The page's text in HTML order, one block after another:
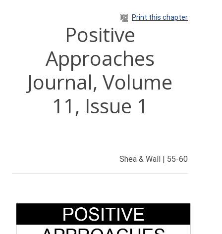
Print this chapter
Positive
Approaches
Journal, Volume
11, Issue 1
Shea & Wall | 55-60